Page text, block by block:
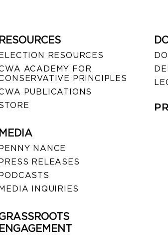
RESOURCES
RESOURCES
ACADEMY FOR
PRINCIPLES
PUBLICATIONS
MEDIA
NANCE
RELEASES
INQUIRIES
ENGAGEMENT